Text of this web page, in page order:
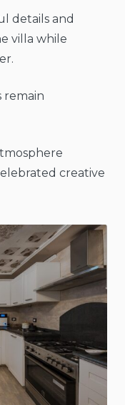
details and
villa while
remain
creative